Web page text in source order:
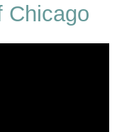
Chicago